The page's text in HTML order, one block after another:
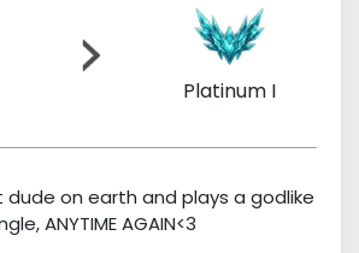
Platinum I
dude on earth and plays a godlike
ANYTIME AGAIN<3